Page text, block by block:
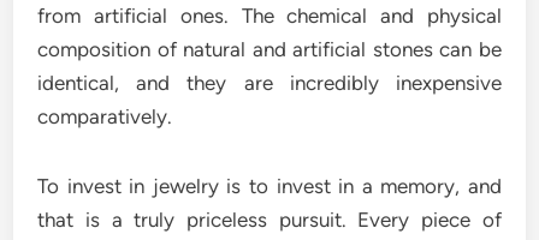
from artificial ones. The chemical and physical
composition of natural and artificial stones can be
identical, and they are incredibly inexpensive
comparatively.
To invest in jewelry is to invest in a memory, and
that is a truly priceless pursuit. Every piece of